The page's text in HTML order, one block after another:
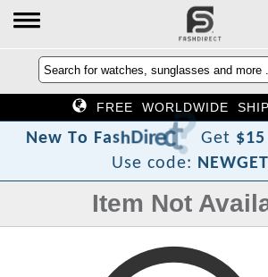
FREE WORLDWIDE
New To FashDirect? Get $15
Use code:
Item Not